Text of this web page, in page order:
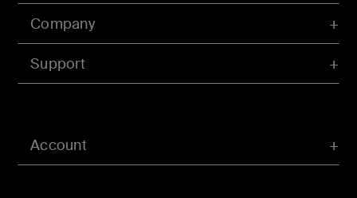
Account
Company
Support